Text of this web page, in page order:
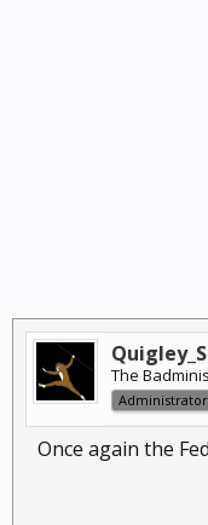
The
Administrator
Once again the